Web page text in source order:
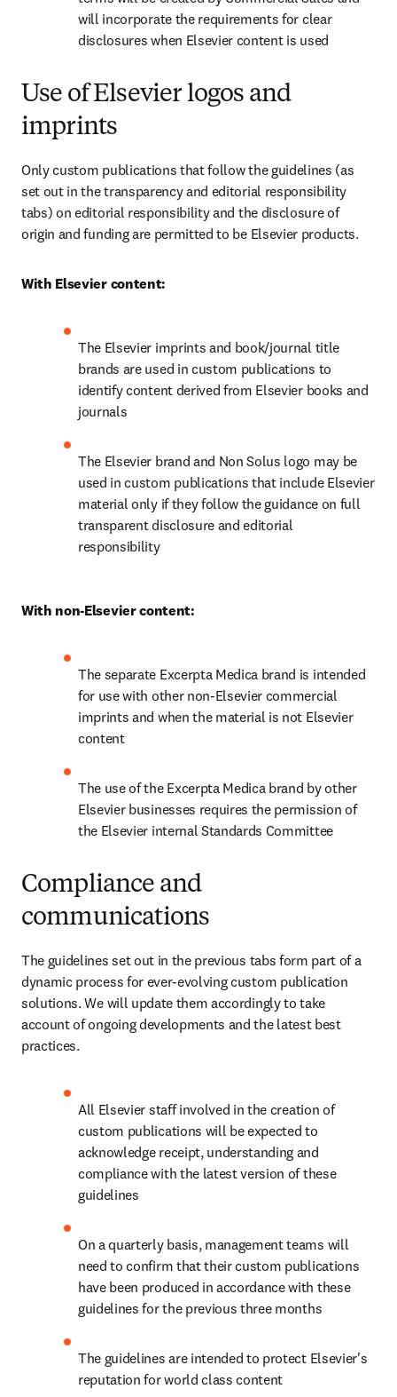
will incorporate the requirements for clear
disclosures when Elsevier content is used
Use of Elsevier logos and
imprints
Only custom publications that follow the guidelines (as
set out in the transparency and editorial responsibility
tabs) on editorial responsibility and the disclosure of
origin and funding are permitted to be Elsevier products.
With Elsevier content:
The Elsevier imprints and book/journal title
brands are used in custom publications to
identify content derived from Elsevier books and
journals
The Elsevier brand and Non Solus logo may be
used in custom publications that include Elsevier
material only if they follow the guidance on full
transparent disclosure and editorial
responsibility
With non-Elsevier content:
The separate Excerpta Medica brand is intended
for use with other non-Elsevier commercial
imprints and when the material is not Elsevier
content
The use of the Excerpta Medica brand by other
Elsevier businesses requires the permission of
the Elsevier internal Standards Committee
Compliance and
communications
The guidelines set out in the previous tabs form part of a
dynamic process for ever-evolving custom publication
solutions. We will update them accordingly to take
account of ongoing developments and the latest best
practices.
All Elsevier staff involved in the creation of
custom publications will be expected to
acknowledge receipt, understanding and
compliance with the latest version of these
guidelines
On a quarterly basis, management teams will
need to confirm that their custom publications
have been produced in accordance with these
guidelines for the previous three months
The guidelines are intended to protect Elsevier's
reputation for world class content